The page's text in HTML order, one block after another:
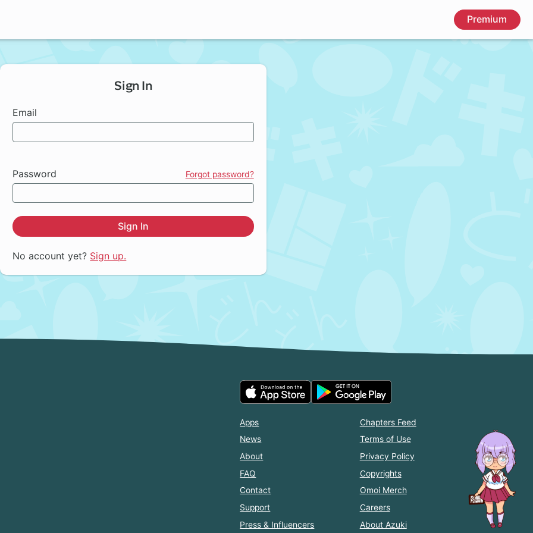
Premium
Sign In
Email
Password Forgot password?
Sign In
No account yet? Sign up.
Apps
News
About
FAQ
Contact
Support
Press & Influencers
Chapters Feed
Terms of Use
Privacy Policy
Copyrights
Omoi Merch
Careers
About Azuki